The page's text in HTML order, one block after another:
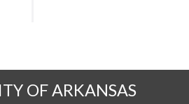
OF ARKANSAS